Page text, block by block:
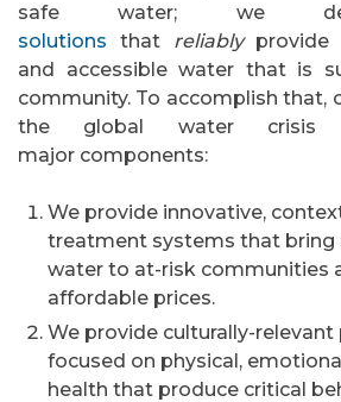
safe water; we
solutions
that reliablyprovide
and accessible water that is
community. To accomplish that,
the global water crisis
major components:
We provide innovative,
treatment systems that bring
water to at-risk communities
affordable prices.
We provide culturally-relevant
focused on physical,
health that produce critical